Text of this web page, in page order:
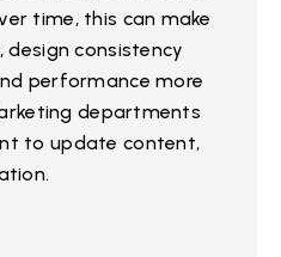
time, this can make
consistency
performance more
departments
to update content,